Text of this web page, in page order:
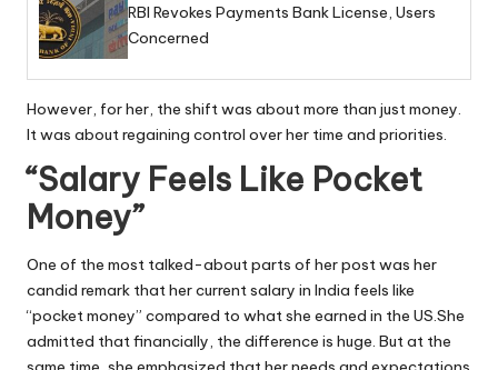
RBI Revokes Payments Bank License, Users
Concerned
However, for her, the shift was about more than just money.
It was about regaining control over her time and priorities.
“Salary Feels Like Pocket
Money”
One of the most talked-about parts of her post was her
candid remark that her current salary in India feels like
“pocket money” compared to what she earned in the US.She
admitted that financially, the difference is huge. But at the